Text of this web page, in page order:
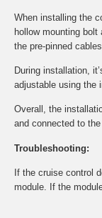
When installing the
hollow mounting
the pre-pinned cables.
During installation,
adjustable using the
Overall, the
and connected to
Troubleshooting:
If the cruise control
module. If the